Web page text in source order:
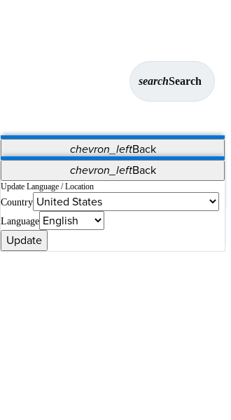
searchSearch
chevron_leftBack
Vet Systems OrthoPedia Patient
Supplier Portal
Synergy Solutions for Your ASC
chevron_leftBack
Update Language / Location
Country
Language
Update